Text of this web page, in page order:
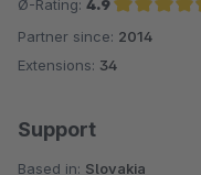
Ø-Rating: 4.9
Average rating of 4.9 out of
Partner since: 2014
Extensions: 34
Support
Based in: Slovakia